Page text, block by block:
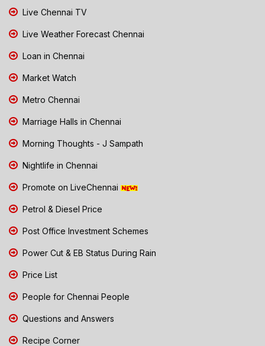
Live Chennai TV
Live Weather Forecast Chennai
Loan in Chennai
Market Watch
Metro Chennai
Marriage Halls in Chennai
Morning Thoughts - J Sampath
Nightlife in Chennai
Promote on LiveChennai
Petrol & Diesel Price
Post Office Investment Schemes
Power Cut & EB Status During Rain
Price List
People for Chennai People
Questions and Answers
Recipe Corner